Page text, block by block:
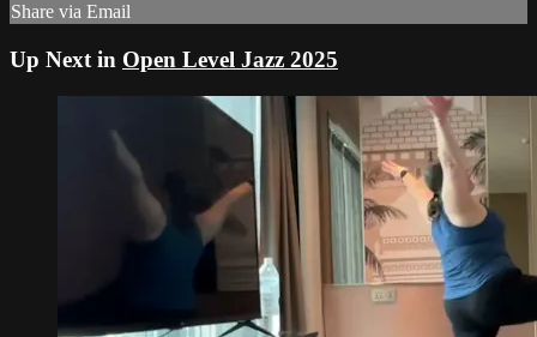
Share via Email
Up Next in Open Level Jazz 2025